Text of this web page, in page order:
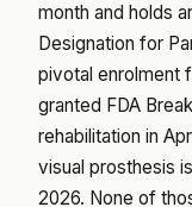
month and holds
Designation for
pivotal enrolment
granted FDA
rehabilitation in
visual prosthesis
2026. None of